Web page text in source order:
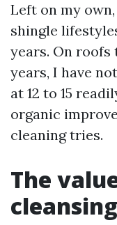
Left on my
shingle
years. On roofs
years, I have
at 12 to 15
organic
cleaning tries.
The